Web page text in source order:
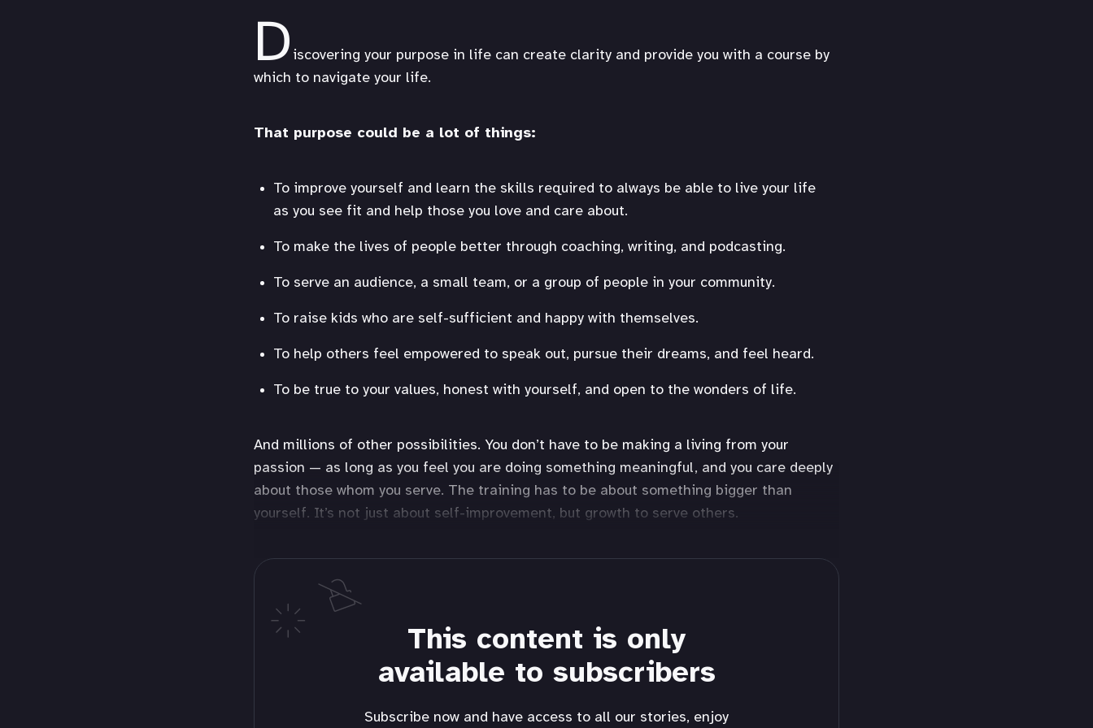
D iscovering your purpose in life can create clarity and provide you with a course by
which to navigate your life.
That purpose could be a lot of things:
To improve yourself and learn the skills required to always be able to live your life
as you see fit and help those you love and care about.
To make the lives of people better through coaching, writing, and podcasting.
To serve an audience, a small team, or a group of people in your community.
To raise kids who are self-sufficient and happy with themselves.
To help others feel empowered to speak out, pursue their dreams, and feel heard.
To be true to your values, honest with yourself, and open to the wonders of life.
And millions of other possibilities. You don’t have to be making a living from your
passion — as long as you feel you are doing something meaningful, and you care deeply
about those whom you serve. The training has to be about something bigger than
yourself. It’s not just about self-improvement, but growth to serve others.
This content is only
available to subscribers
Subscribe now and have access to all our stories, enjoy